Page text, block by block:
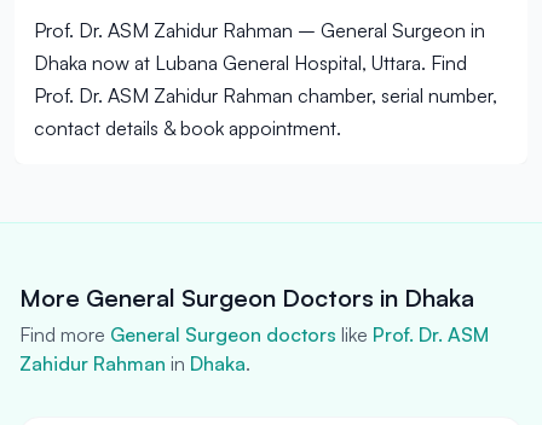
Prof. Dr. ASM Zahidur Rahman – General Surgeon in
Dhaka now at Lubana General Hospital, Uttara. Find
Prof. Dr. ASM Zahidur Rahman chamber, serial number,
contact details & book appointment.
More General Surgeon Doctors in Dhaka
Find more General Surgeon doctors like Prof. Dr. ASM
Zahidur Rahman in Dhaka.